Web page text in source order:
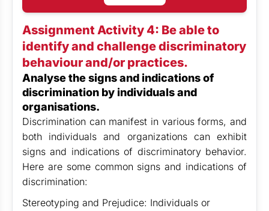
Assignment Activity 4: Be able to
identify and challenge discriminatory
behaviour and/or practices.
Analyse the signs and indications of
discrimination by individuals and
organisations.
Discrimination can manifest in various forms, and
both individuals and organizations can exhibit
signs and indications of discriminatory behavior.
Here are some common signs and indications of
discrimination:
Stereotyping and Prejudice: Individuals or